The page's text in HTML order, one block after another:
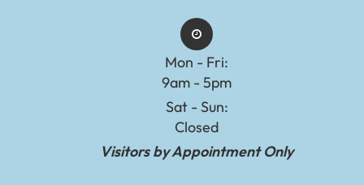
Mon - Fri:
9am - 5pm
Sat - Sun:
Closed
Visitors by Appointment Only